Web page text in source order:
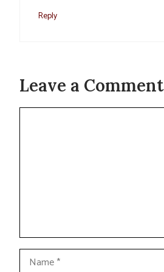
Reply
Leave a Comment
Name